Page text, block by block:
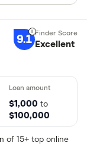
9.1 Excellent
$1,000 to
$100,000
of 15+ top online